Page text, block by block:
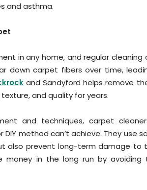
and asthma.
in any home, and regular cleaning
down carpet fibers over time,
and Sandyford helps remove
and quality for years.
and techniques, carpet
method can’t achieve. They use
also prevent long-term damage to
money in the long run by